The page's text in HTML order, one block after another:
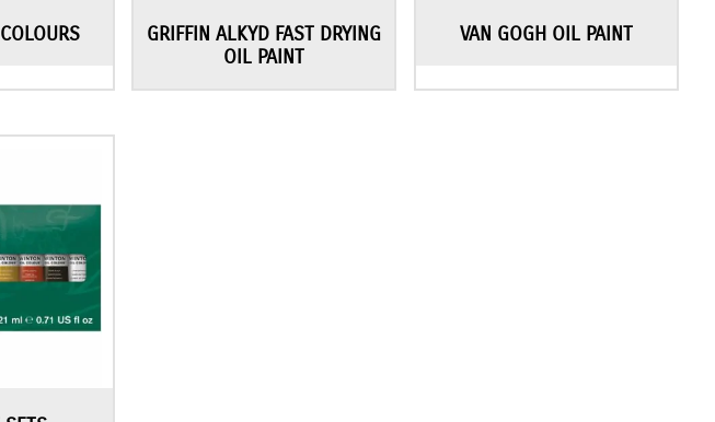
GRIFFIN ALKYD FAST DRYING
OIL PAINT
VAN GOGH OIL PAINT